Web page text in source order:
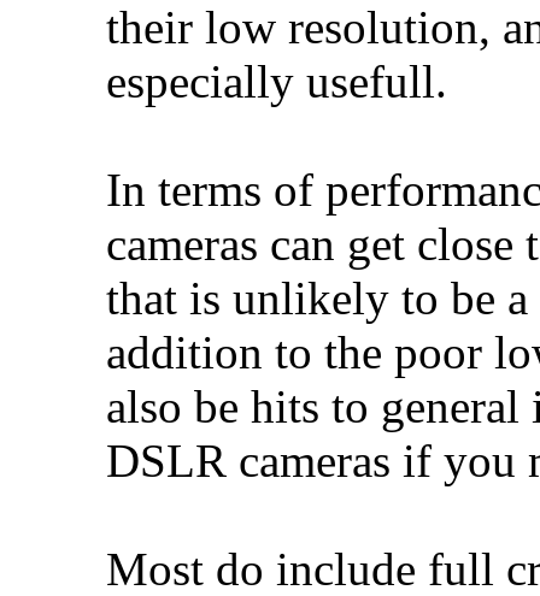
their low resolution,
especially usefull.
In terms of
cameras can get
that is unlikely to be
addition to the poor
also be hits to
DSLR cameras if you
Most do include full